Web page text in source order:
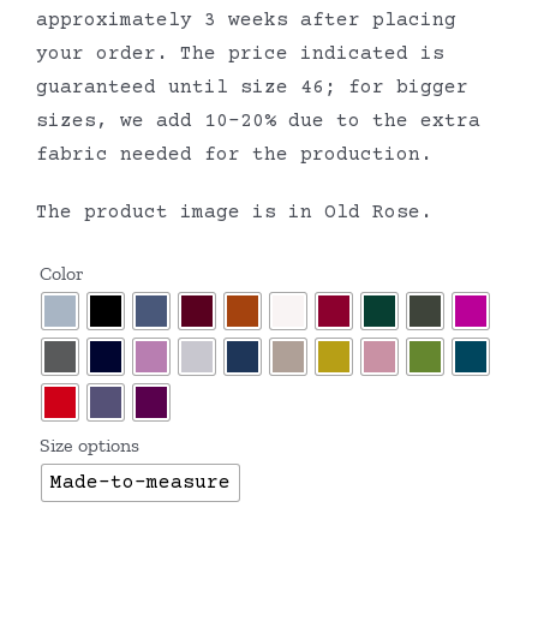
approximately 3 weeks after placing
your order. The price indicated is
guaranteed until size 46; for bigger
sizes, we add 10-20% due to the extra
fabric needed for the production.
The product image is in Old Rose.
Color
Size options
Made-to-measure